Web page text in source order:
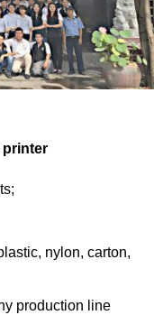
printer
nylon, carton,
production line